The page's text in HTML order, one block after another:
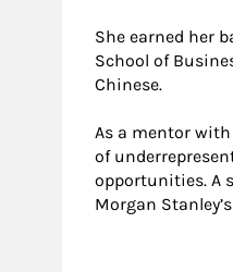
She earned her
School of
Chinese.
As a mentor
of
opportunities. A
Morgan